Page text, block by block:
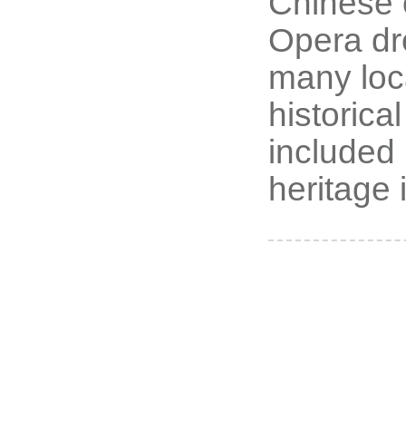
Opera
many
included
heritage